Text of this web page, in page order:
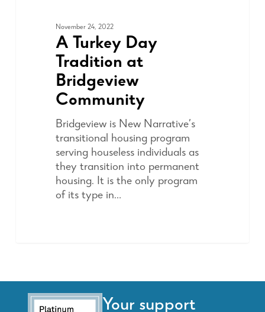
November 24, 2022
A Turkey Day
Tradition at
Bridgeview
Community
Bridgeview is New Narrative’s
transitional housing program
serving houseless individuals as
they transition into permanent
housing. It is the only program
of its type in…
Your support